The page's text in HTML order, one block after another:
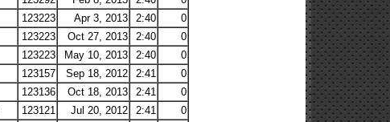
123223 Apr 3, 2013 2:40
0
123223 Oct 27, 2013 2:40
0
123223 May 10, 2013 2:40
0
123157 Sep 18, 2012 2:41
0
123136 Oct 18, 2013 2:41
0
123121 Jul 20, 2012 2:41
0